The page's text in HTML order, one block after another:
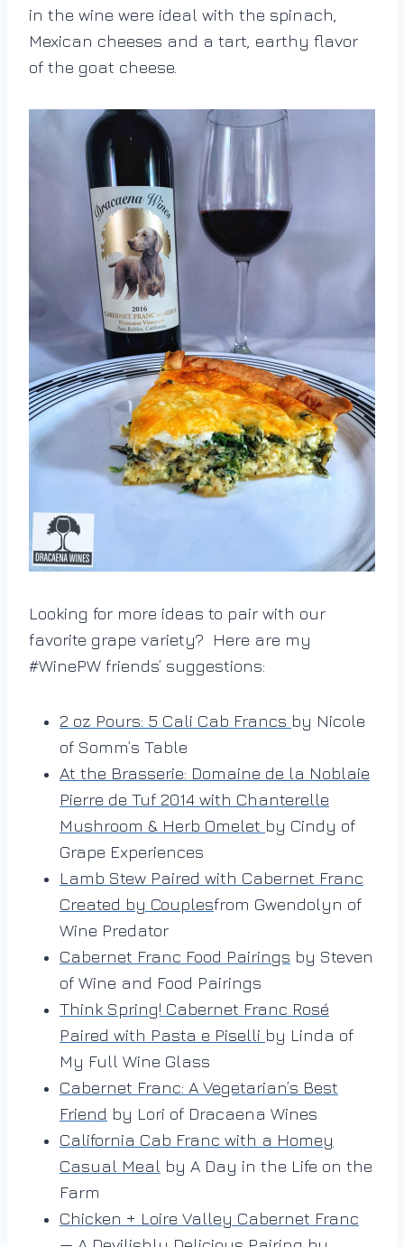
in the wine were ideal with the spinach,
Mexican cheeses and a tart, earthy flavor
of the goat cheese.
Looking for more ideas to pair with our
favorite grape variety? Here are my
#WinePW friends’ suggestions:
2 oz Pours: 5 Cali Cab Francs by Nicole
of Somm’s Table
At the Brasserie: Domaine de la Noblaie
Pierre de Tuf 2014 with Chanterelle
Mushroom & Herb Omelet by Cindy of
Grape Experiences
Lamb Stew Paired with Cabernet Franc
Created by Couplesfrom Gwendolyn of
Wine Predator
Cabernet Franc Food Pairings by Steven
of Wine and Food Pairings
Think Spring! Cabernet Franc Rosé
Paired with Pasta e Piselli by Linda of
My Full Wine Glass
Cabernet Franc: A Vegetarian’s Best
Friend by Lori of Dracaena Wines
California Cab Franc with a Homey
Casual Meal by A Day in the Life on the
Farm
Chicken + Loire Valley Cabernet Franc